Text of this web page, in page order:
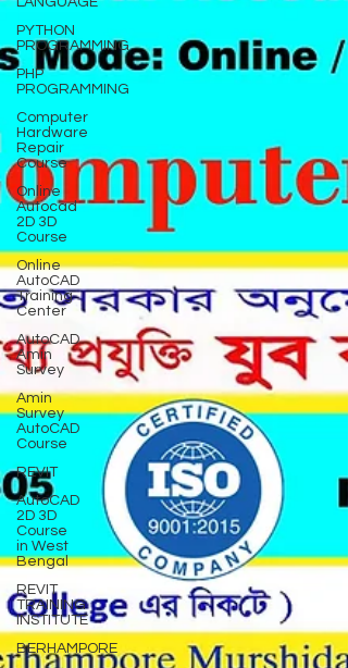
PYTHON
PROGRAMMING
PHP
PROGRAMMING
Computer
Hardware
Repair
Course
Online
Autocad
2D 3D
Course
Online
AutoCAD
Training
Center
AutoCAD
Amin
Survey
Amin
Survey
AutoCAD
Course
REVIT
AutoCAD
2D 3D
Course
in West
Bengal
REVIT
TRAINING
INSTITUTE
BERHAMPORE